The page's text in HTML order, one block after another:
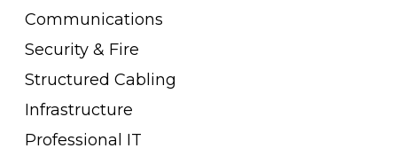
Communications
Security & Fire
Structured Cabling
Infrastructure
Professional IT